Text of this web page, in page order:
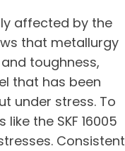
affected by the
that metallurgy
toughness,
that has been
under stress. To
the SKF 16005
Consistent